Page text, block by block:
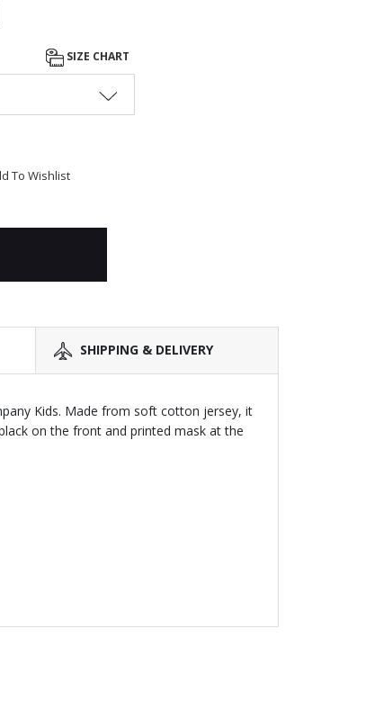
SIZE CHART
To Wishlist
SHIPPING & DELIVERY
Kids. Made from soft cotton jersey, it
on the front and printed mask at the